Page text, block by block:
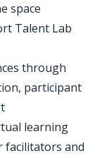
space
Talent Lab
through
participant
learning
facilitators and